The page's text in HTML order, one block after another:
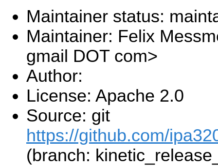
Maintainer status:
Maintainer: Felix
gmail DOT com>
Author:
License: Apache 2.0
Source: git
https://github.com/
(branch: